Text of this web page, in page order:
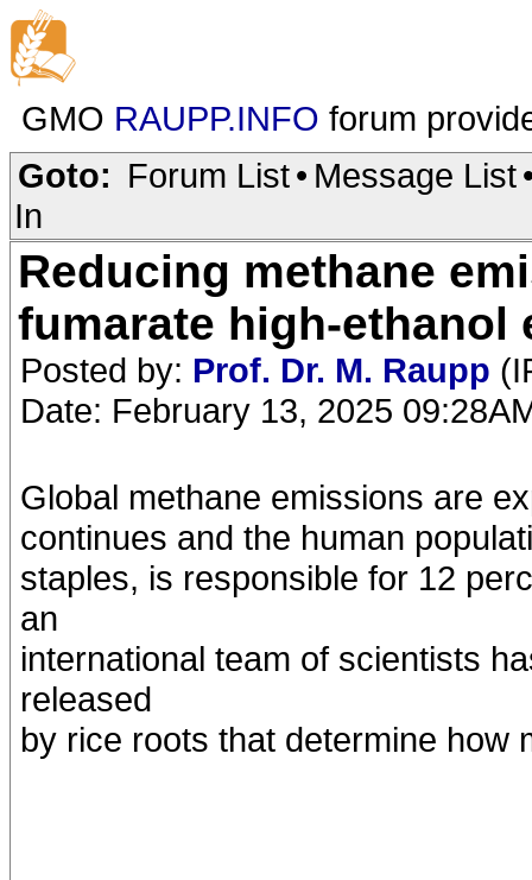
GMO RAUPP.INFO forum
Goto: Forum List• Message List
In
Reducing methane
fumarate high-ethanol
Posted by: Prof. Dr. M. Raupp
Date: February 13, 2025
Global methane emissions are
continues and the human
staples, is responsible for 12
an
international team of scientists
released
by rice roots that determine how